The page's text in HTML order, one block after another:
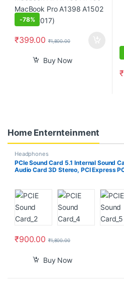
-78%
₹399.00 ₹1,800.00
Buy Now
₹
Home Enternteinment
Headphones
PCIe Sound Card 5.1 Internal Sound
Audio Card 3D Stereo, PCI Express
₹900.00 ₹1,800.00
Buy Now